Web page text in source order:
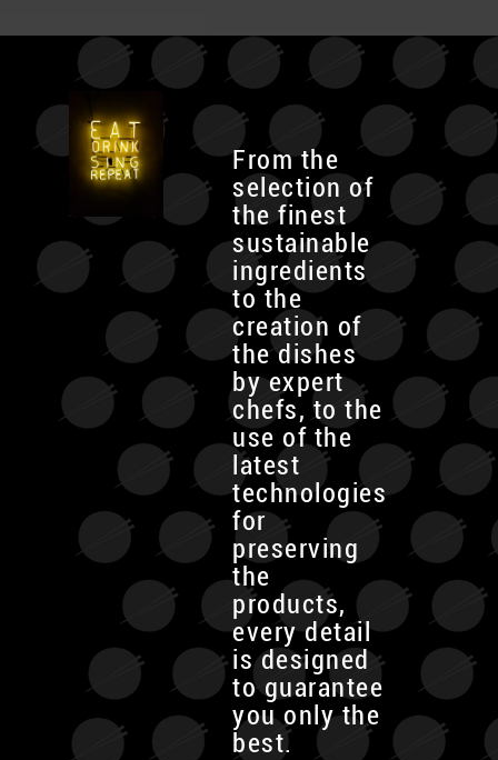
From the
selection of
the finest
sustainable
ingredients
to the
creation of
the dishes
by expert
chefs, to the
use of the
latest
technologies
for
preserving
the
products,
every detail
is designed
to guarantee
you only the
best.